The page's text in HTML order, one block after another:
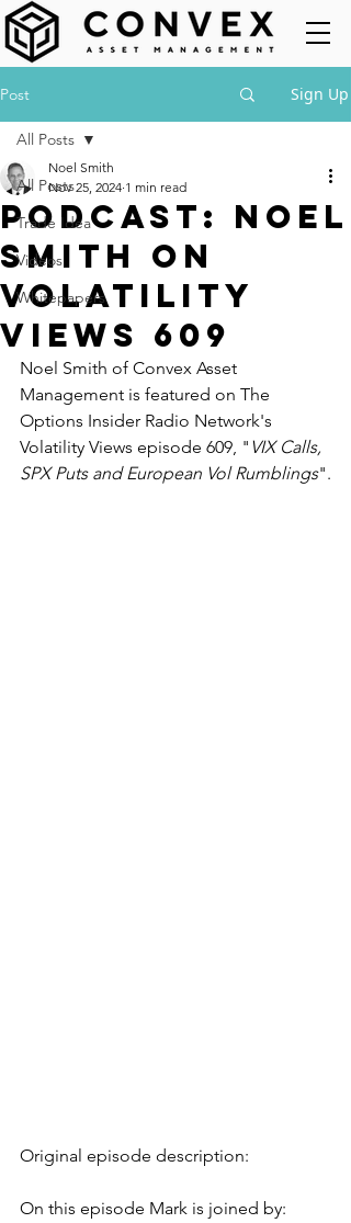
Post Sign Up
All Posts
Trade Idea
Videos
Whitepapers
All Posts
Podcast: Noel
Smith on
Volatility
Views 609
Noel Smith
Nov 25, 2024 1 min read
Noel Smith of Convex Asset
Management is featured on The
Options Insider Radio Network's
Volatility Views episode 609, " VIX Calls,
SPX Puts and European Vol Rumblings".
Original episode description:
On this episode Mark is joined by: